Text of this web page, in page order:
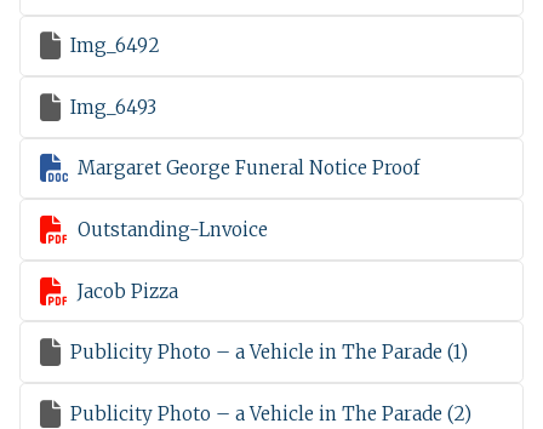
 Img_6492
 Img_6493
 Margaret George Funeral Notice Proof
 Outstanding-Lnvoice
 Jacob Pizza
 Publicity Photo – a Vehicle in The Parade (1)
 Publicity Photo – a Vehicle in The Parade (2)